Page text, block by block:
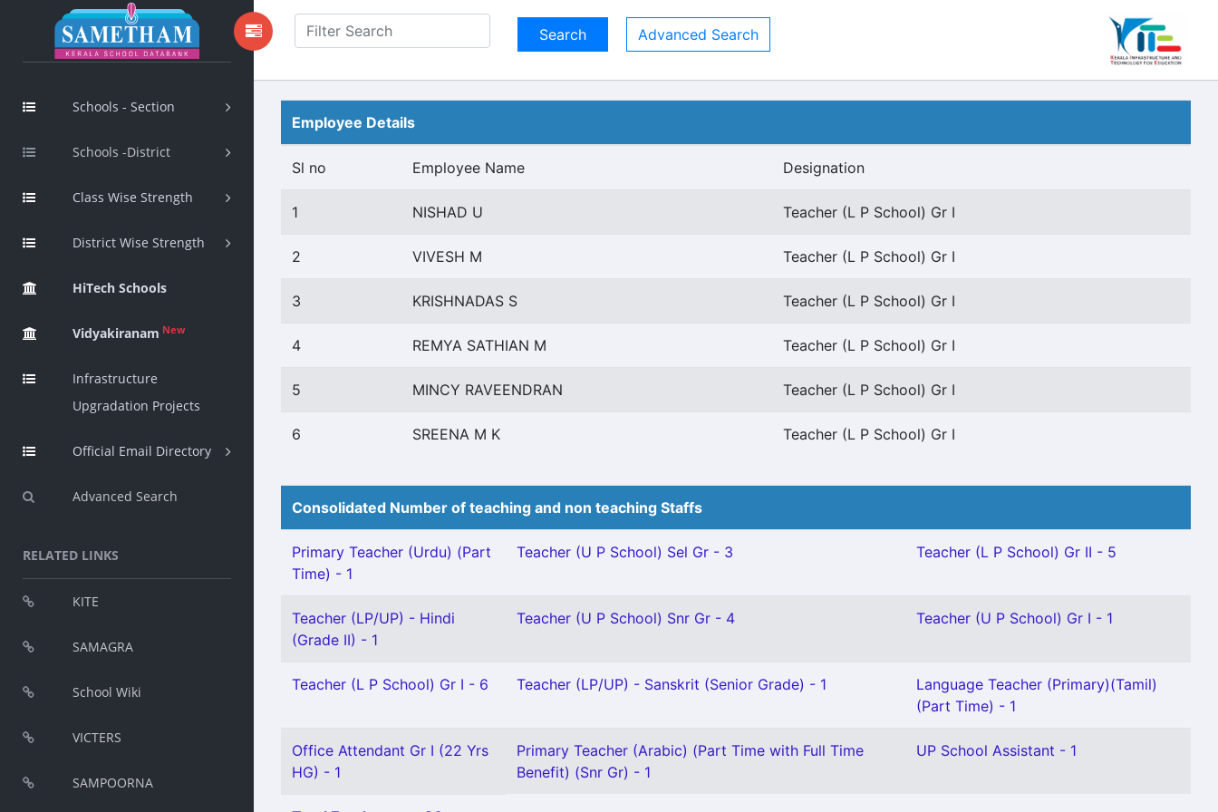
Schools - Section
Schools -District
Class Wise Strength
District Wise Strength
HiTech Schools
Vidyakiranam New
Infrastructure
Upgradation Projects
Official Email Directory
Advanced Search
RELATED LINKS
KITE
SAMAGRA
School Wiki
VICTERS
SAMPOORNA
Advanced Search
Employee Details
Sl no Employee Name Designation
1 NISHAD U Teacher (L P School) Gr I
2 VIVESH M Teacher (L P School) Gr I
3 KRISHNADAS S Teacher (L P School) Gr I
4 REMYA SATHIAN M Teacher (L P School) Gr I
5 MINCY RAVEENDRAN Teacher (L P School) Gr I
6 SREENA M K Teacher (L P School) Gr I
Consolidated Number of teaching and non teaching Staffs
Primary Teacher (Urdu) (Part
Time) - 1
Teacher (U P School) Sel Gr - 3 Teacher (L P School) Gr II - 5
Teacher (LP/UP) - Hindi
(Grade II) - 1
Teacher (U P School) Snr Gr - 4 Teacher (U P School) Gr I - 1
Teacher (L P School) Gr I - 6 Teacher (LP/UP) - Sanskrit (Senior Grade) - 1
Language Teacher (Primary)(Tamil)
(Part Time) - 1
Office Attendant Gr I (22 Yrs
HG) - 1
Primary Teacher (Arabic) (Part Time with Full Time
Benefit) (Snr Gr) - 1
UP School Assistant - 1